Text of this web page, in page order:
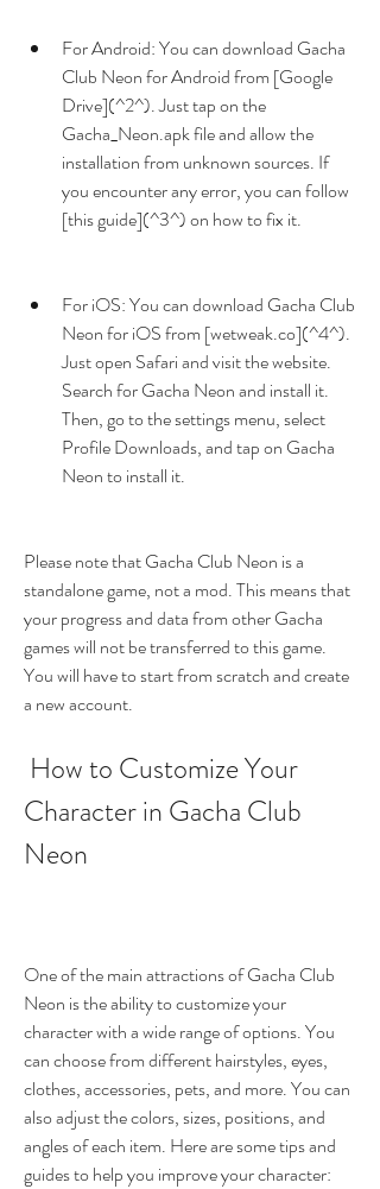
For Android: You can download Gacha
Club Neon for Android from [Google
Drive](^2^). Just tap on the
Gacha_Neon.apk file and allow the
installation from unknown sources. If
you encounter any error, you can follow
[this guide](^3^) on how to fix it.
For iOS: You can download Gacha Club
Neon for iOS from [wetweak.co](^4^).
Just open Safari and visit the website.
Search for Gacha Neon and install it.
Then, go to the settings menu, select
Profile Downloads, and tap on Gacha
Neon to install it.
Please note that Gacha Club Neon is a
standalone game, not a mod. This means that
your progress and data from other Gacha
games will not be transferred to this game.
You will have to start from scratch and create
a new account.
Character in Gacha Club
Neon
One of the main attractions of Gacha Club
Neon is the ability to customize your
character with a wide range of options. You
can choose from different hairstyles, eyes,
clothes, accessories, pets, and more. You can
also adjust the colors, sizes, positions, and
angles of each item. Here are some tips and
guides to help you improve your character: